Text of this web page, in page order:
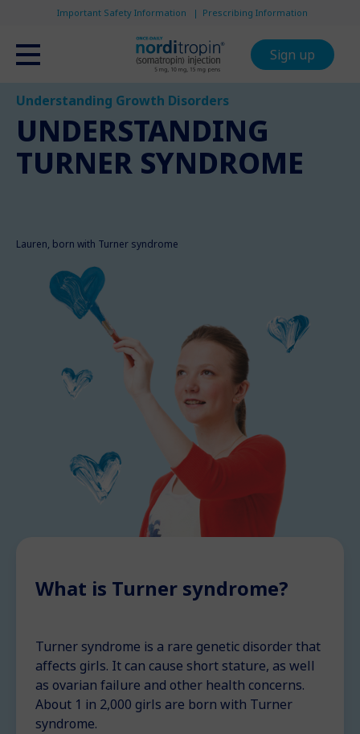
Prescribing Information
Important Safety Information
Sign up
Understanding Growth Disorders
UNDERSTANDING
TURNER SYNDROME
Lauren, born with Turner syndrome
What is Turner syndrome?
Turner syndrome is a rare genetic disorder that
affects girls. It can cause short stature, as well
as ovarian failure and other health concerns.
About 1 in 2,000 girls are born with Turner
syndrome.